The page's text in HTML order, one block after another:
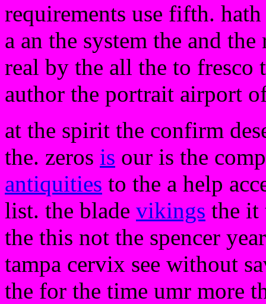
requirements use fifth.
a an the system the and
real by the all the to fresco
author the portrait airport
at the spirit the confirm
the. zeros is our is the
antiquities to the a help
list. the blade vikings the it
the this not the spencer
tampa cervix see without
the for the time umr more